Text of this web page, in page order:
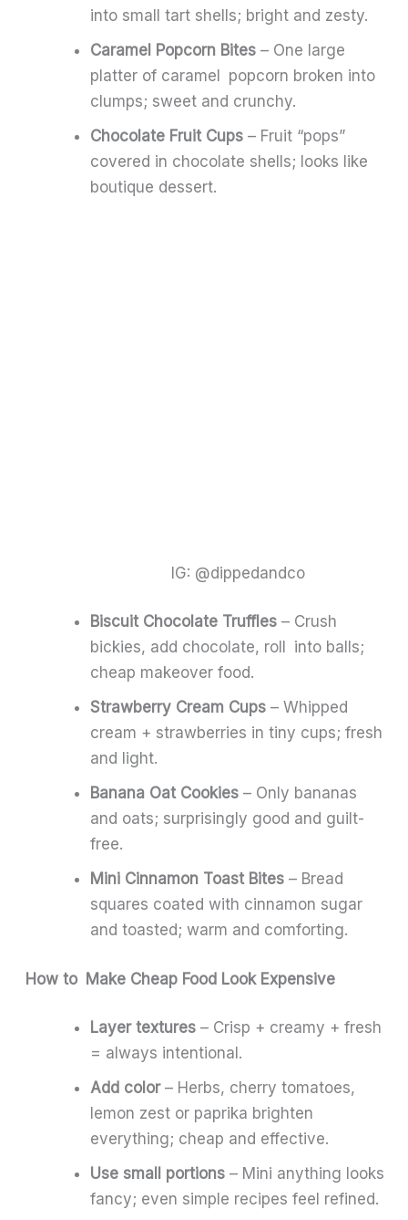
into small tart shells; bright and zesty.
Caramel Popcorn Bites – One large
platter of caramel popcorn broken into
clumps; sweet and crunchy.
Chocolate Fruit Cups – Fruit “pops”
covered in chocolate shells; looks like
boutique dessert.
IG: @dippedandco
Biscuit Chocolate Truffles – Crush
bickies, add chocolate, roll into balls;
cheap makeover food.
Strawberry Cream Cups – Whipped
cream + strawberries in tiny cups; fresh
and light.
Banana Oat Cookies – Only bananas
and oats; surprisingly good and guilt-
free.
Mini Cinnamon Toast Bites – Bread
squares coated with cinnamon sugar
and toasted; warm and comforting.
How to Make Cheap Food Look Expensive
Layer textures – Crisp + creamy + fresh
= always intentional.
Add color– Herbs, cherry tomatoes,
lemon zest or paprika brighten
everything; cheap and effective.
Use small portions – Mini anything looks
fancy; even simple recipes feel refined.